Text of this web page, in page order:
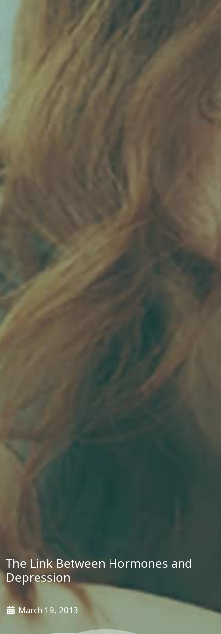
The Link Between Hormones and
Depression
March 19, 2013